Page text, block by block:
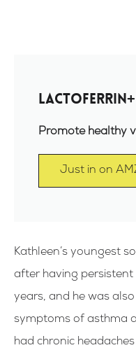
Promote healthy
Just in on
Kathleen’s youngest
after having
years, and he was
symptoms of asthma
had chronic